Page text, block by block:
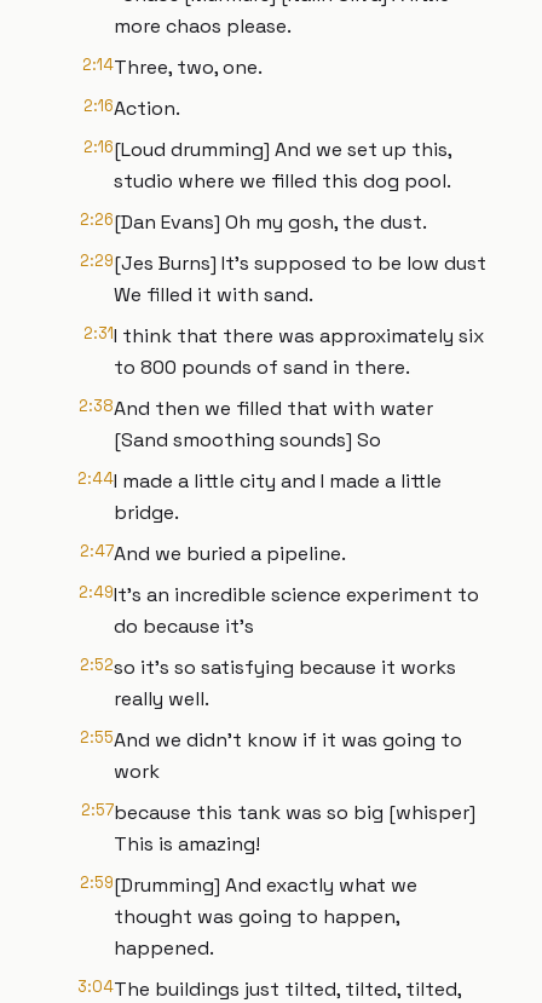
more chaos please.
2:14Three, two, one.
2:16Action.
2:16[Loud drumming] And we set up this,
studio where we filled this dog pool.
2:26[Dan Evans] Oh my gosh, the dust.
2:29[Jes Burns] It’s supposed to be low dust
We filled it with sand.
2:31I think that there was approximately six
to 800 pounds of sand in there.
2:38And then we filled that with water
[Sand smoothing sounds] So
2:44I made a little city and I made a little
bridge.
2:47And we buried a pipeline.
2:49It's an incredible science experiment to
do because it's
2:52so it's so satisfying because it works
really well.
2:55And we didn't know if it was going to
work
2:57because this tank was so big [whisper]
This is amazing!
2:59[Drumming] And exactly what we
thought was going to happen,
happened.
3:04The buildings just tilted, tilted, tilted,